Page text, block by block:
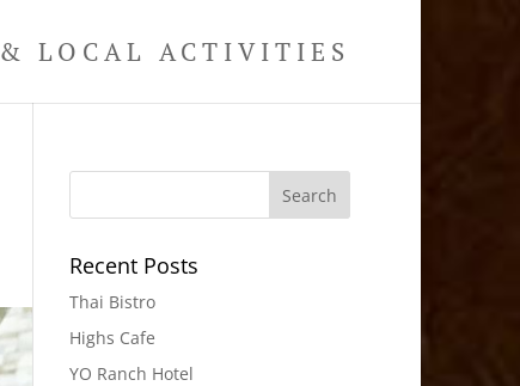
& LOCAL ACTIVITIES
Recent Posts
Thai Bistro
Highs Cafe
YO Ranch Hotel